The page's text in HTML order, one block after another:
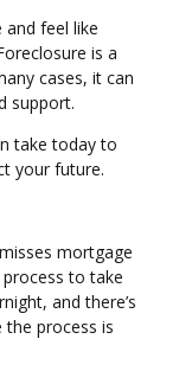
feel like
is a
cases, it can
support.
take today to
your future.
mortgage
to take
and there’s
process is